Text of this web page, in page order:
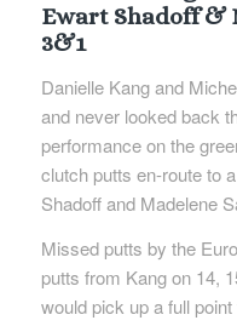
Ewart Shadoff &
3&1
Danielle Kang and
and never looked back
performance on the
clutch putts en-route to
Shadoff and Madelene
Missed putts by the
putts from Kang on 14,
would pick up a full